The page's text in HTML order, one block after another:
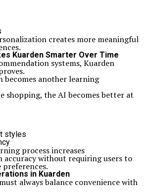
creates more meaningful
Kuarden Smarter Over Time
systems, Kuarden
becomes another learning
shopping, the AI becomes better at
styles
process increases
accuracy without requiring users to
in Kuarden
always balance convenience with